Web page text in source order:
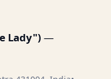
Lady") —